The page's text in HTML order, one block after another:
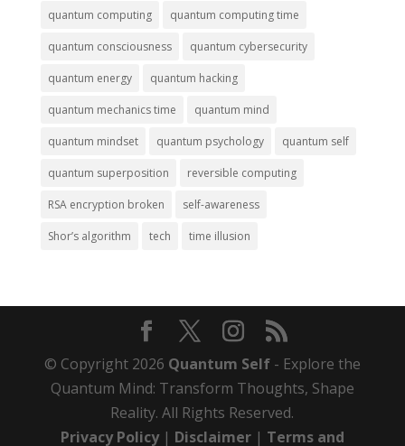
quantum computing quantum computing time
quantum consciousness quantum cybersecurity
quantum energy quantum hacking
quantum mechanics time quantum mind
quantum mindset quantum psychology quantum self
quantum superposition reversible computing
RSA encryption broken self-awareness
Shor’s algorithm tech time illusion
© Copyright 2026 Quantum Self- Explore the
Quantum Mind: Transform Thoughts, Shape
Reality. All Rights Reserved.
Privacy Policy| Disclaimer| Terms and